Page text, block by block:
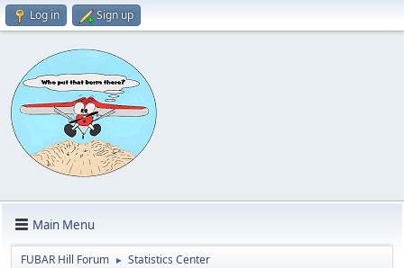
Log in Sign up
Main Menu
FUBAR Hill Forum ► Statistics Center